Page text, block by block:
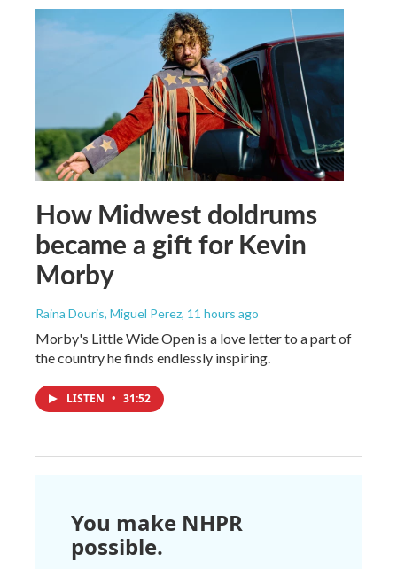
How Midwest doldrums
became a gift for Kevin
Morby
Raina Douris, Miguel Perez, 11 hours ago
Morby's Little Wide Open is a love letter to a part of
the country he finds endlessly inspiring.
LISTEN • 31:52
You make NHPR
possible.